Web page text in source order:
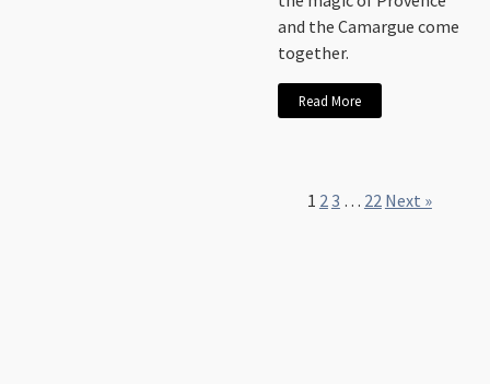
and the Camargue come
together.
Read More
1 23 … 22 Next »